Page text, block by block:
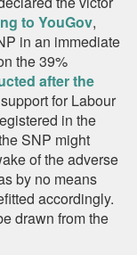
to YouGov,
in an immediate
the 39%
after the
for Labour
in the
SNP might
of the adverse
by no means
accordingly.
drawn from the